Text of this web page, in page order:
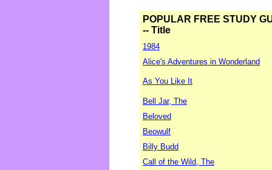
POPULAR FREE STUDY
-- Title
1984
Alice's Adventures in Wonderland
As You Like It
Bell Jar, The
Beloved
Beowulf
Billy Budd
Call of the Wild, The